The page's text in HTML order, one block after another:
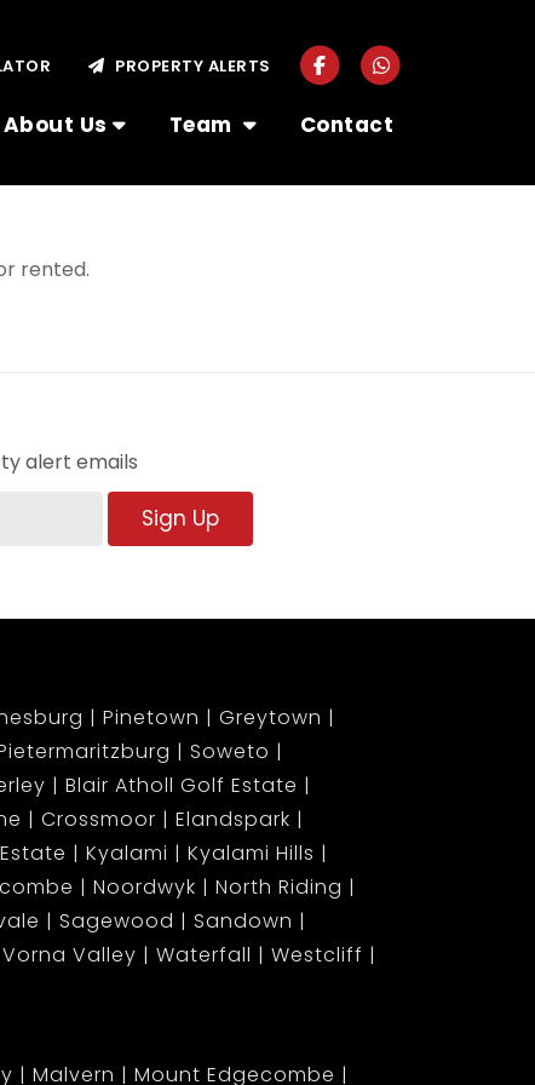
About Us Team Contact
PROPERTY ALERTS
rented.
alert emails
Sign Up
Pinetown
Greytown
Soweto
Blair Atholl Golf Estate
Crossmoor
Elandspark
Kyalami
Kyalami Hills
Noordwyk
North Riding
Sagewood
Sandown
Vorna Valley Waterfall
Westcliff
Malvern Mount Edgecombe